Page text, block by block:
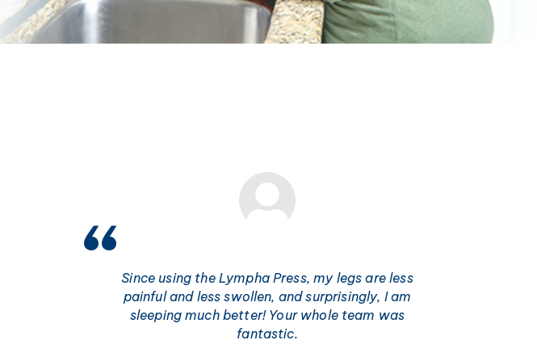
Since using the Lympha Press, my legs are less
painful and less swollen, and surprisingly, I am
sleeping much better! Your whole team was
fantastic.